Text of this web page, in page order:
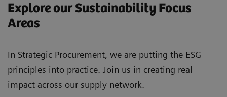
Explore our Sustainability Focus
Areas
In Strategic Procurement, we are putting the ESG
principles into practice. Join us in creating real
impact across our supply network.